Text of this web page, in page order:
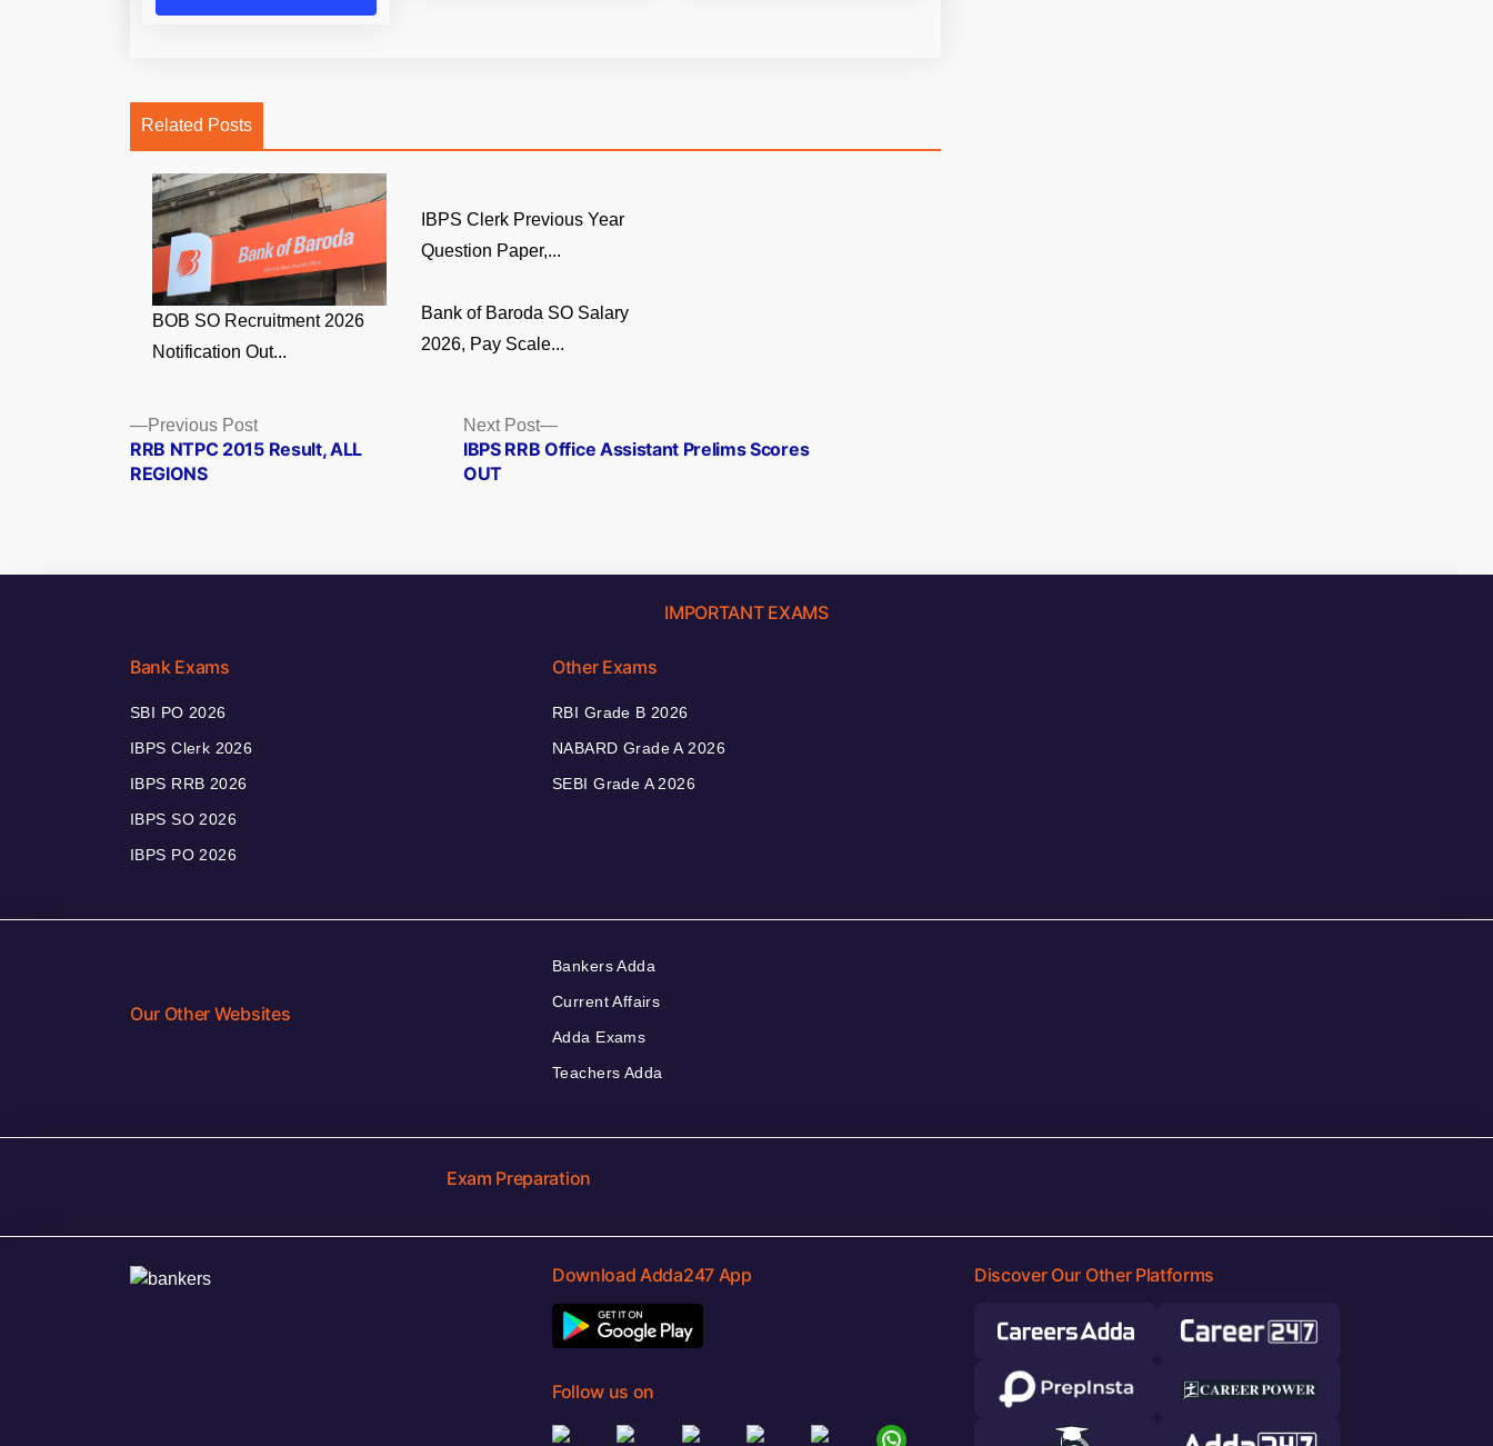
Related Posts
BOB SO Recruitment 2026
Notification Out...
IBPS Clerk Previous Year
Question Paper,...
Bank of Baroda SO Salary
2026, Pay Scale...
Posts
navigation
Previous PostPrevious
post:
RRB NTPC 2015 Result, ALL
REGIONS
Next Post
Next
post:
IBPS RRB Office Assistant Prelims Scores
OUT
IMPORTANT EXAMS
Bank Exams
SBI PO 2026
IBPS Clerk 2026
IBPS RRB 2026
IBPS SO 2026
IBPS PO 2026
Other Exams
RBI Grade B 2026
NABARD Grade A 2026
SEBI Grade A 2026
Our Other Websites
Bankers Adda
Current Affairs
Adda Exams
Teachers Adda
Exam Preparation
Download Adda247 App
Follow us on
Discover Our Other Platforms